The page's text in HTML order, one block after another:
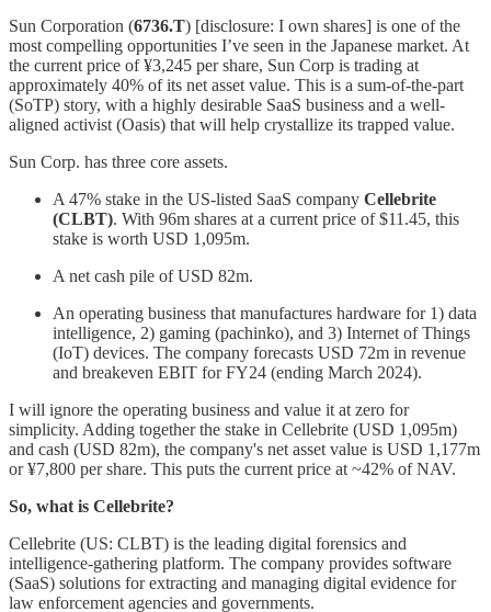
Sun Corporation (6736.T) [disclosure: I own shares] is one of the
most compelling opportunities I’ve seen in the Japanese market. At
the current price of ¥3,245 per share, Sun Corp is trading at
approximately 40% of its net asset value. This is a sum-of-the-part
(SoTP) story, with a highly desirable SaaS business and a well-
aligned activist (Oasis) that will help crystallize its trapped value.
Sun Corp. has three core assets.
A 47% stake in the US-listed SaaS company Cellebrite
(CLBT). With 96m shares at a current price of $11.45, this
stake is worth USD 1,095m.
A net cash pile of USD 82m.
An operating business that manufactures hardware for 1) data
intelligence, 2) gaming (pachinko), and 3) Internet of Things
(IoT) devices. The company forecasts USD 72m in revenue
and breakeven EBIT for FY24 (ending March 2024).
I will ignore the operating business and value it at zero for
simplicity. Adding together the stake in Cellebrite (USD 1,095m)
and cash (USD 82m), the company's net asset value is USD 1,177m
or ¥7,800 per share. This puts the current price at ~42% of NAV.
So, what is Cellebrite?
Cellebrite (US: CLBT) is the leading digital forensics and
intelligence-gathering platform. The company provides software
(SaaS) solutions for extracting and managing digital evidence for
law enforcement agencies and governments.